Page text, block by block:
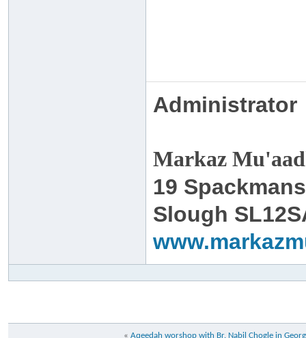
Administrator
Markaz
19
Slough
« Aqeedah worshop with Br. Nabil Chogle in